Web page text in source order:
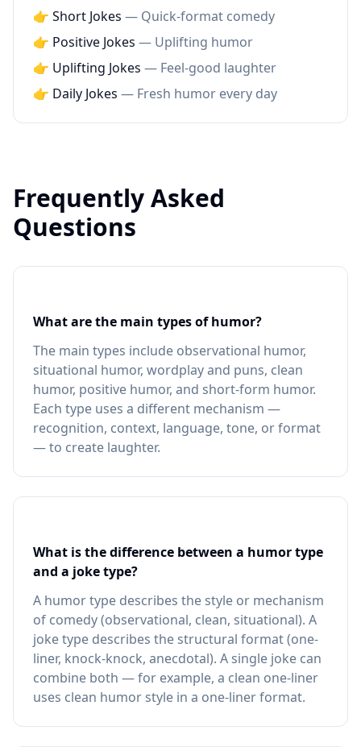
👉 Short Jokes — Quick-format comedy
👉 Positive Jokes — Uplifting humor
👉 Uplifting Jokes — Feel-good laughter
👉 Daily Jokes — Fresh humor every day
Frequently Asked
Questions
What are the main types of humor?
The main types include observational humor,
situational humor, wordplay and puns, clean
humor, positive humor, and short-form humor.
Each type uses a different mechanism —
recognition, context, language, tone, or format
— to create laughter.
What is the difference between a humor type
and a joke type?
A humor type describes the style or mechanism
of comedy (observational, clean, situational). A
joke type describes the structural format (one-
liner, knock-knock, anecdotal). A single joke can
combine both — for example, a clean one-liner
uses clean humor style in a one-liner format.